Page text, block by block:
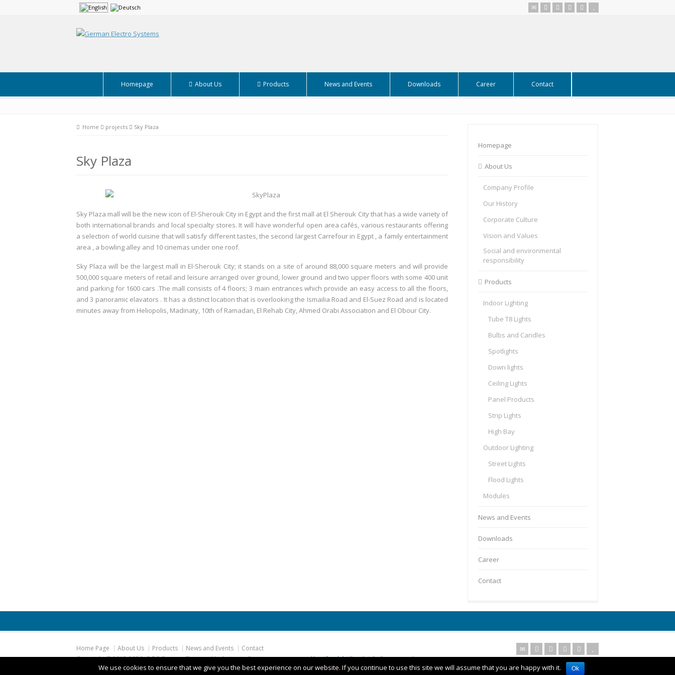
Homepage About Us Products News and Events Downloads Career Contact
Home projects Sky Plaza
Sky Plaza
Sky Plaza mall will be the new icon of El-Sherouk City in Egypt and the first mall at El Sherouk City that has a wide variety of
both international brands and local specialty stores. It will have wonderful open area cafés, various restaurants offering
a selection of world cuisine that will satisfy different tastes, the second largest Carrefour in Egypt , a family entertainment
area , a bowling alley and 10 cinemas under one roof.
Sky Plaza will be the largest mall in El-Sherouk City; it stands on a site of around 88,000 square meters and will provide
500,000 square meters of retail and leisure arranged over ground, lower ground and two upper floors with some 400 unit
and parking for 1600 cars .The mall consists of 4 floors; 3 main entrances which provide an easy access to all the floors,
and 3 panoramic elavators . It has a distinct location that is overlooking the Ismailia Road and El-Suez Road and is located
minutes away from Heliopolis, Madinaty, 10th of Ramadan, El Rehab City, Ahmed Orabi Association and El Obour City.
Homepage
About Us
Company Profile
Our History
Corporate Culture
Vision and Values
Social and environmental
responsibility
Products
Indoor Lighting
Tube T8 Lights
Bulbs and Candles
Spotlights
Down lights
Ceiling Lights
Panel Products
Strip Lights
High Bay
Outdoor Lighting
Street Lights
Flood Lights
Modules
News and Events
Downloads
Career
Contact
Home Page About Us Products News and Events
Contact
Copyright © 2015-2026, G.E.S German Electro – Mechatronic Systemscamera quay lén siêu nhỏ/ Email: info@ges.com.de
We use cookies to ensure that we give you the best experience on our website. If you continue to use this site we will assume that you are happy with it. Ok